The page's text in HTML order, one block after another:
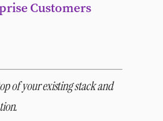
Customers
of your existing stack and